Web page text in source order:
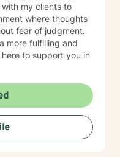
my clients to
where thoughts
fear of judgment.
more fulfilling and
to support you in